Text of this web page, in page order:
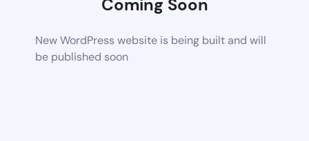
Coming Soon
New WordPress website is being built and will
be published soon